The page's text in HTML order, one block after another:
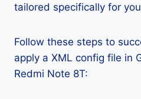
tailored specifically for
Follow these steps to
apply a XML config file in
Redmi Note 8T: